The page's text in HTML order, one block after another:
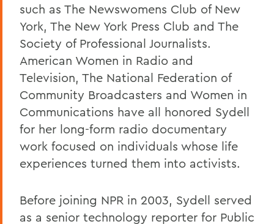
such as The Newswomens Club of New
York, The New York Press Club and The
Society of Professional Journalists.
American Women in Radio and
Television, The National Federation of
Community Broadcasters and Women in
Communications have all honored Sydell
for her long-form radio documentary
work focused on individuals whose life
experiences turned them into activists.
Before joining NPR in 2003, Sydell served
as a senior technology reporter for Public